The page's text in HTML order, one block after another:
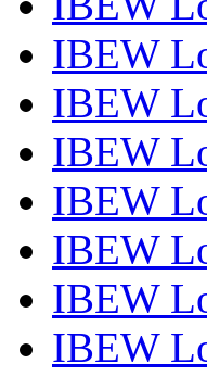
IBEW
IBEW
IBEW
IBEW
IBEW
IBEW
IBEW